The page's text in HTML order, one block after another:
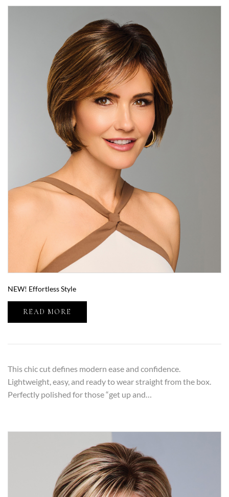
NEW! Effortless Style
READ MORE
This chic cut defines modern ease and confidence.
Lightweight, easy, and ready to wear straight from the box.
Perfectly polished for those “get up and…